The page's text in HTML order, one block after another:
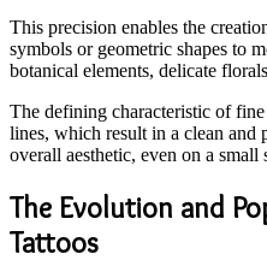
This precision enables the
symbols or geometric shapes to
botanical elements, delicate
The defining characteristic of
lines, which result in a clean and
overall aesthetic, even on a small
The Evolution and
Tattoos